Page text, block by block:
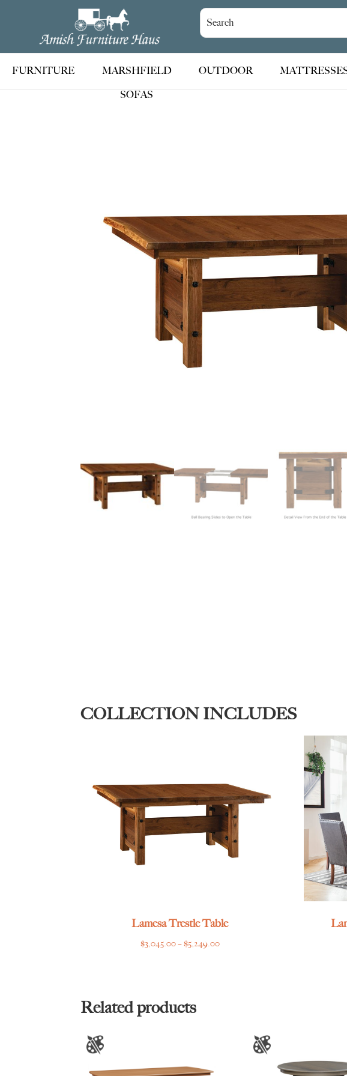
Amish
Furniture
Haus
Handcrafted
Amish
Furniture
FURNITURE
MARSHFIELD
SOFAS
OUTDOOR
COLLECTION INCLUDES
Lamesa Trestle Table
$3,045.00–$5,249.00Price
Related products